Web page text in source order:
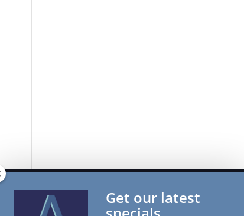
Get our latest